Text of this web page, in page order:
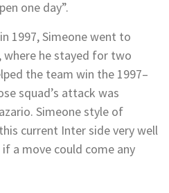
one day”.
1997, Simeone went to
where he stayed for two
the team win the 1997–
squad’s attack was
Simeone style of
current Inter side very well
a move could come any